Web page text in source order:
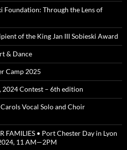
Foundation: Through the Lens of
of the King Jan III Sobieski Award
& Dance
Camp 2025
2024 Contest – 6th edition
Vocal Solo and Choir
FAMILIES • Port Chester Day in Lyon
11 AM—2PM